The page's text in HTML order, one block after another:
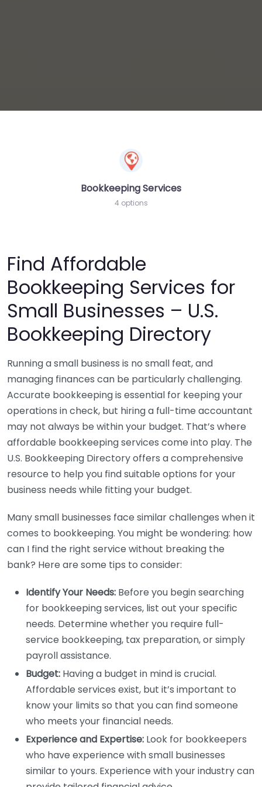
Bookkeeping Services
4 options
Find Affordable
Bookkeeping Services for
Small Businesses – U.S.
Bookkeeping Directory
Running a small business is no small feat, and
managing finances can be particularly challenging.
Accurate bookkeeping is essential for keeping your
operations in check, but hiring a full-time accountant
may not always be within your budget. That’s where
affordable bookkeeping services come into play. The
U.S. Bookkeeping Directory offers a comprehensive
resource to help you find suitable options for your
business needs while fitting your budget.
Many small businesses face similar challenges when it
comes to bookkeeping. You might be wondering: how
can I find the right service without breaking the
bank? Here are some tips to consider:
Identify Your Needs: Before you begin searching
for bookkeeping services, list out your specific
needs. Determine whether you require full-
service bookkeeping, tax preparation, or simply
payroll assistance.
Budget: Having a budget in mind is crucial.
Affordable services exist, but it’s important to
know your limits so that you can find someone
who meets your financial needs.
Experience and Expertise: Look for bookkeepers
who have experience with small businesses
similar to yours. Experience with your industry can